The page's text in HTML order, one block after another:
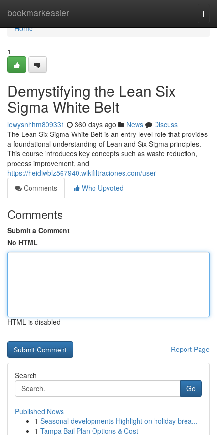
bookmarkeasier
Home
Home
1
Demystifying the Lean Six
Sigma White Belt
lewysnhhm809331 360 days ago News
Discuss
The Lean Six Sigma White Belt is an entry-level role that provides
a foundational understanding of Lean and Six Sigma principles.
This course introduces key concepts such as waste reduction,
process improvement, and
https://heidiwblz567940.wikifiltraciones.com/user
Comments
Who Upvoted
Comments
Submit a Comment
No HTML
HTML is disabled
Report Page
Search
Go
Published News
1 Seasonal developments Highlight on holiday brea...
1 Tampa Bail Plan Options & Cost